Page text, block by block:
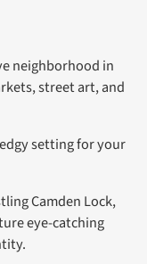
neighborhood in
street art, and
setting for your
Camden Lock,
eye-catching